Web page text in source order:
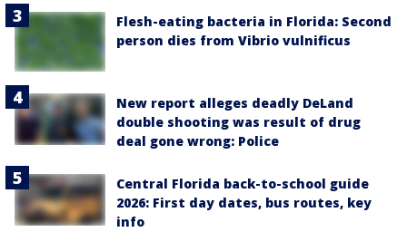
Flesh-eating bacteria in Florida: Second
person dies from Vibrio vulnificus
New report alleges deadly DeLand
double shooting was result of drug
deal gone wrong: Police
Central Florida back-to-school guide
2026: First day dates, bus routes, key
info